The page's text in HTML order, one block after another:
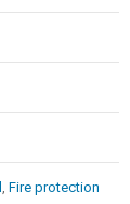
, Fire protection